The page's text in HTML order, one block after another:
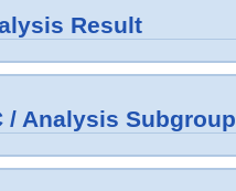
Result
/ Analysis Subgroup